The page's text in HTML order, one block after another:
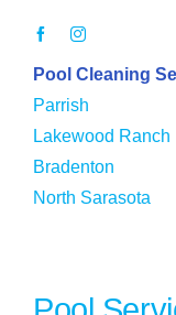
Pool Cleaning
Parrish
Lakewood Ranch
Bradenton
North Sarasota